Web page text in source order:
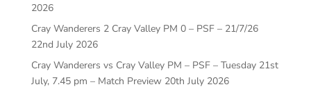
2026
Cray Wanderers 2 Cray Valley PM 0 – PSF – 21/7/26
22nd July 2026
Cray Wanderers vs Cray Valley PM – PSF – Tuesday 21st
July, 7.45 pm – Match Preview 20th July 2026